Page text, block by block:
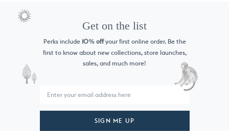
Get on the list
Perks include 10%offyour first online order. Be the
first to know about new collections, store launches,
sales, and much more!
SIGN ME UP